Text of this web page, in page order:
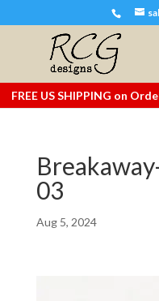
FREE US SHIPPING on
03
Aug 5, 2024